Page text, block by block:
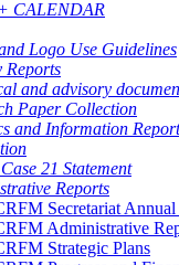
CALENDAR
Logo Use Guidelines
Reports
and advisory
Paper Collection
and Information
21 Statement
Reports
Secretariat Annual
Administrative
Strategic Plans